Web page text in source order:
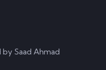
by Saad Ahmad